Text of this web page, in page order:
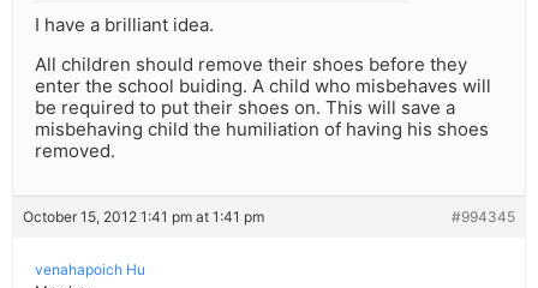
I have a brilliant idea.
All children should remove their shoes before they
enter the school buiding. A child who misbehaves will
be required to put their shoes on. This will save a
misbehaving child the humiliation of having his shoes
removed.
October 15, 2012 1:41 pm at 1:41 pm #994345
venahapoich Hu